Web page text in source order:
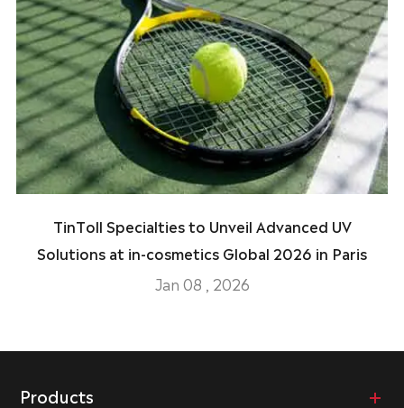
TinToll Specialties to Unveil Advanced UV
Solutions at in-cosmetics Global 2026 in Paris
Jan 08 , 2026
Products